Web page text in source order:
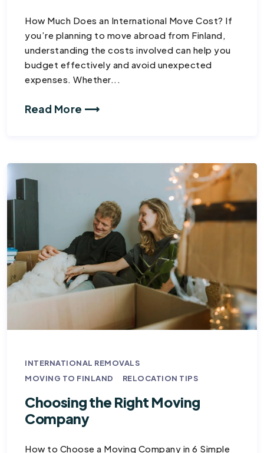
How Much Does an International Move Cost? If
you’re planning to move abroad from Finland,
understanding the costs involved can help you
budget effectively and avoid unexpected
expenses. Whether...
Read More ⟶
INTERNATIONAL REMOVALS
MOVING TO FINLAND
RELOCATION TIPS
Choosing the Right Moving
Company
How to Choose a Moving Company in 6 Simple